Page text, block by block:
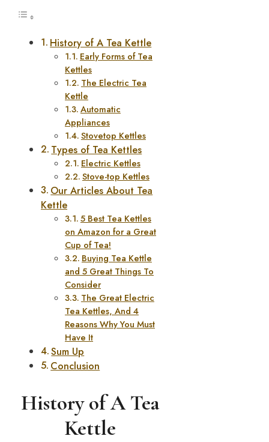
History of A Tea Kettle
Early Forms of Tea
Kettles
The Electric Tea
Kettle
Automatic
Appliances
Stovetop Kettles
Types of Tea Kettles
Electric Kettles
Stove-top Kettles
Our Articles About Tea
Kettle
5 Best Tea Kettles
on Amazon for a Great
Cup of Tea!
Buying Tea Kettle
and 5 Great Things To
Consider
The Great Electric
Tea Kettles, And 4
Reasons Why You Must
Have It
Sum Up
Conclusion
History of A Tea
Kettle